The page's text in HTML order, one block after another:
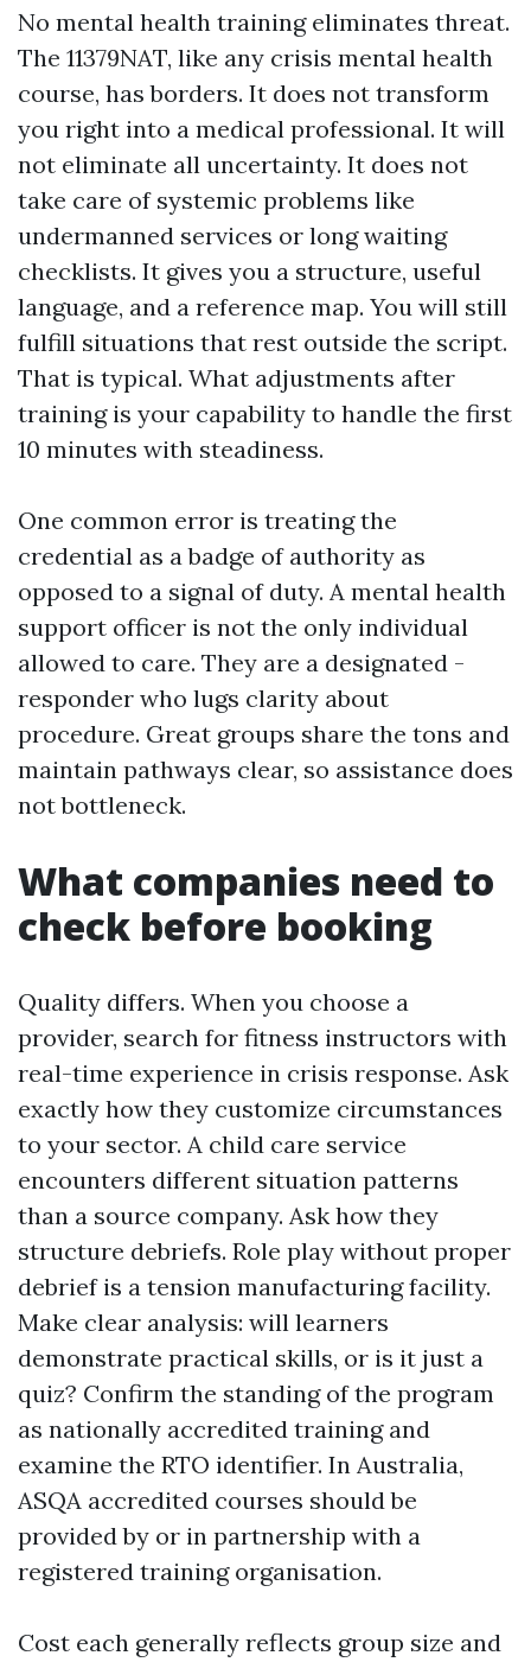
No mental health training eliminates threat.
The 11379NAT, like any crisis mental health
course, has borders. It does not transform
you right into a medical professional. It will
not eliminate all uncertainty. It does not
take care of systemic problems like
undermanned services or long waiting
checklists. It gives you a structure, useful
language, and a reference map. You will still
fulfill situations that rest outside the script.
That is typical. What adjustments after
training is your capability to handle the first
10 minutes with steadiness.
One common error is treating the
credential as a badge of authority as
opposed to a signal of duty. A mental health
support officer is not the only individual
allowed to care. They are a designated -
responder who lugs clarity about
procedure. Great groups share the tons and
maintain pathways clear, so assistance does
not bottleneck.
What companies need to
check before booking
Quality differs. When you choose a
provider, search for fitness instructors with
real-time experience in crisis response. Ask
exactly how they customize circumstances
to your sector. A child care service
encounters different situation patterns
than a source company. Ask how they
structure debriefs. Role play without proper
debrief is a tension manufacturing facility.
Make clear analysis: will learners
demonstrate practical skills, or is it just a
quiz? Confirm the standing of the program
as nationally accredited training and
examine the RTO identifier. In Australia,
ASQA accredited courses should be
provided by or in partnership with a
registered training organisation.
Cost each generally reflects group size and